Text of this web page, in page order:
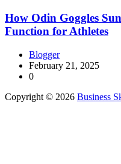
How Odin Goggles
Function for Athletes
Blogger
February 21, 2025
0
Copyright © 2026 Business